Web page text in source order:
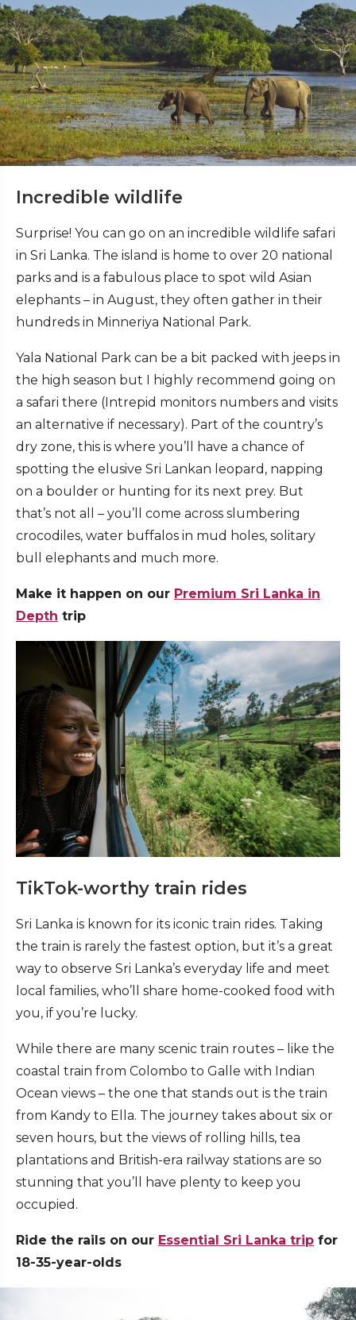
Incredible wildlife
Surprise! You can go on an incredible wildlife safari
in Sri Lanka. The island is home to over 20 national
parks and is a fabulous place to spot wild Asian
elephants – in August, they often gather in their
hundreds in Minneriya National Park.
Yala National Park can be a bit packed with jeeps in
the high season but I highly recommend going on
a safari there (Intrepid monitors numbers and visits
an alternative if necessary). Part of the country’s
dry zone, this is where you’ll have a chance of
spotting the elusive Sri Lankan leopard, napping
on a boulder or hunting for its next prey. But
that’s not all – you’ll come across slumbering
crocodiles, water buffalos in mud holes, solitary
bull elephants and much more.
Make it happen on our Premium Sri Lanka in
Depth trip
TikTok-worthy train rides
Sri Lanka is known for its iconic train rides. Taking
the train is rarely the fastest option, but it’s a great
way to observe Sri Lanka’s everyday life and meet
local families, who’ll share home-cooked food with
you, if you’re lucky.
While there are many scenic train routes – like the
coastal train from Colombo to Galle with Indian
Ocean views – the one that stands out is the train
from Kandy to Ella. The journey takes about six or
seven hours, but the views of rolling hills, tea
plantations and British-era railway stations are so
stunning that you’ll have plenty to keep you
occupied.
Ride the rails on our Essential Sri Lanka trip for
18-35-year-olds